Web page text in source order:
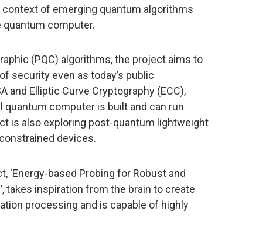
of emerging quantum algorithms
quantum computer.
(PQC) algorithms, the project aims to
security even as today’s public
and Elliptic Curve Cryptography (ECC),
computer is built and can run
is also exploring post-quantum lightweight
devices.
based Probing for Robust and
takes inspiration from the brain to create
processing and is capable of highly